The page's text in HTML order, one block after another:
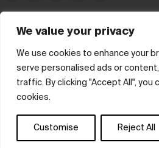
We value your privacy
We use cookies to enhance your
serve personalised ads or
traffic. By clicking "Accept All", you
cookies.
Customise Reject All
© hube